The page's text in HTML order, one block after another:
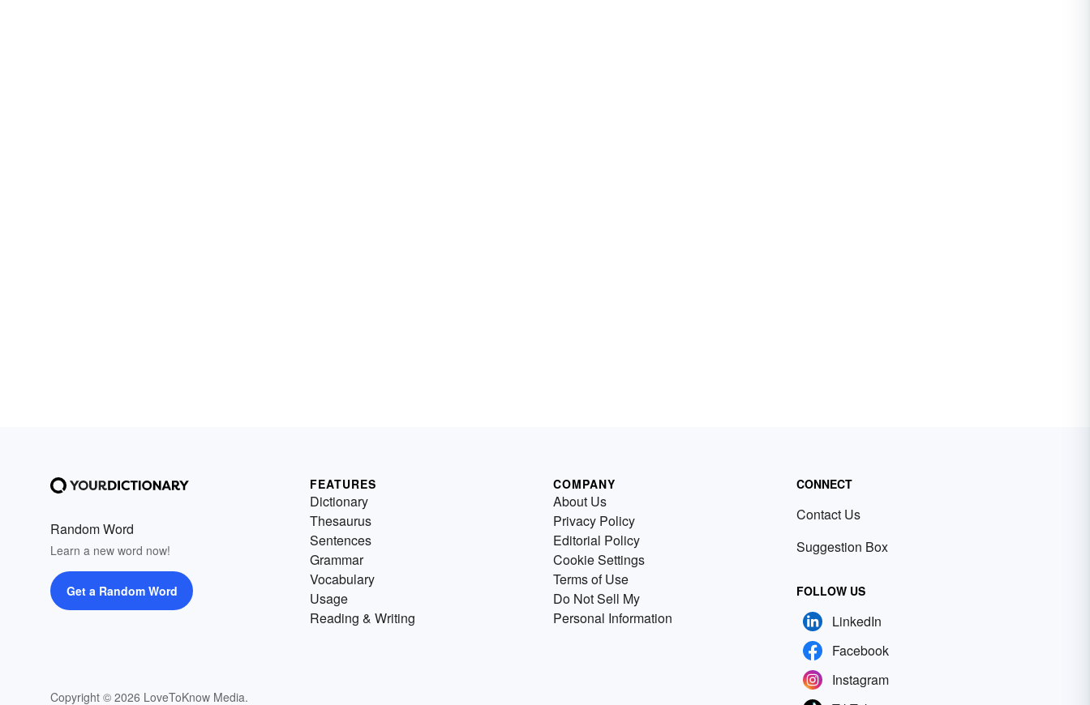
Random Word
Learn a new word now!
Get a Random Word
Copyright © 2026 LoveToKnow Media.
FEATURES
Dictionary
Thesaurus
Sentences
Grammar
Vocabulary
Usage
Reading & Writing
COMPANY
About Us
Privacy Policy
Editorial Policy
Cookie Settings
Terms of Use
Do Not Sell My
Personal Information
CONNECT
Contact Us
Suggestion Box
FOLLOW US
LinkedIn
Facebook
Instagram